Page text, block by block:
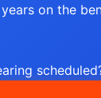
years on the